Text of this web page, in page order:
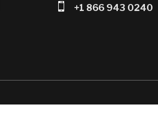
 +1 866 943 0240